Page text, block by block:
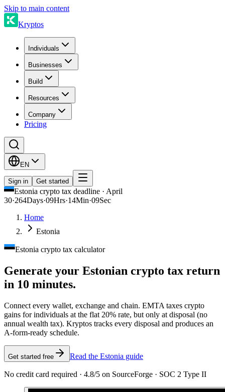
Skip to main content
Kryptos
Individuals
Businesses
Build
Resources
Company
Pricing
EN
Sign in Get started
Estonia crypto tax deadline · April
30·264Days·09Hrs·14Min·09Sec
Home
Estonia
Estonia crypto tax calculator
Generate your Estonian crypto tax return
in 10 minutes.
Connect every wallet, exchange and chain. EMTA taxes crypto
gains for individuals at the flat 20% rate, but only at disposal (no
annual wealth tax). Kryptos tracks every disposal and produces an
A-form-ready schedule.
Get started free Read the Estonia guide
No credit card required · 4.8/5 on SourceForge · SOC 2 Type II